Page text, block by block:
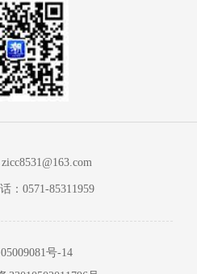
zicc8531@163.com
： 0571-85311959
号-14